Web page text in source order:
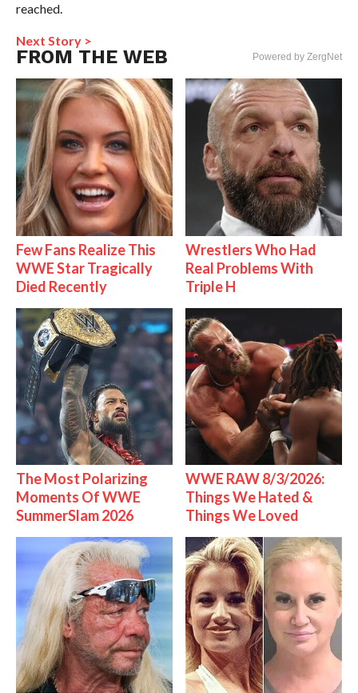
reached.
Next Story >
FROM THE WEB Powered by ZergNet
Few Fans Realize This
WWE Star Tragically
Died Recently
Wrestlers Who Had
Real Problems With
Triple H
The Most Polarizing
Moments Of WWE
SummerSlam 2026
WWE RAW 8/3/2026:
Things We Hated &
Things We Loved